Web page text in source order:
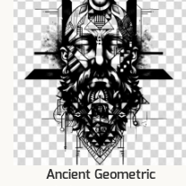
Ancient Geometric